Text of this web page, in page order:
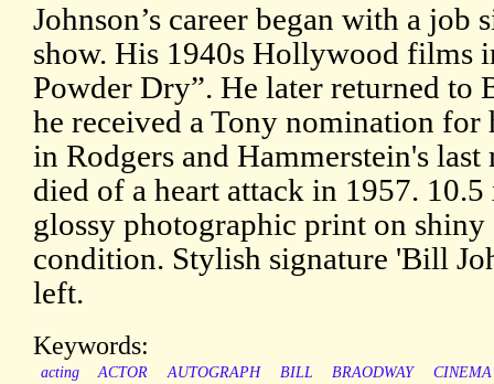
Johnson’s career began with a
show. His 1940s Hollywood films
Powder Dry”. He later returned to
he received a Tony nomination for
in Rodgers and Hammerstein's last
died of a heart attack in 1957.
glossy photographic print on shiny
condition. Stylish signature 'Bill
left.
Keywords:
acting ACTOR AUTOGRAPH BILL BRAODWAY
CINEMA